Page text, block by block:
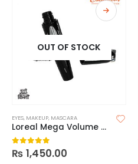
OUT OF STOCK
EYES, MAKEUP, MASCARA
Loreal Mega Volume 24H Collagen Mascara
0out of 5
₨ 1,450.00